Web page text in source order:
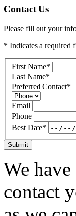
Contact Us
Please fill out your
* Indicates a required
First Name*
Last Name*
Preferred Contact*
Email
Phone
Best Date*
Submit
We
contact